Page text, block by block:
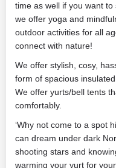
time as well if you want to
we offer yoga and
outdoor activities for all
connect with nature!
We offer stylish, cosy,
form of spacious
We offer yurts/bell tents
comfortably.
‘Why not come to a spot
can dream under dark
shooting stars and
warming your yurt for